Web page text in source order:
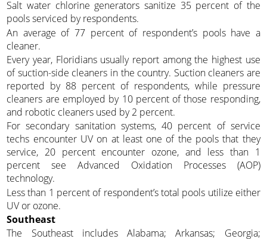
Salt water chlorine generators sanitize 35 percent of the
pools serviced by respondents.
An average of 77 percent of respondent’s pools have a
cleaner.
Every year, Floridians usually report among the highest use
of suction-side cleaners in the country. Suction cleaners are
reported by 88 percent of respondents, while pressure
cleaners are employed by 10 percent of those responding,
and robotic cleaners used by 2 percent.
For secondary sanitation systems, 40 percent of service
techs encounter UV on at least one of the pools that they
service, 20 percent encounter ozone, and less than 1
percent see Advanced Oxidation Processes (AOP)
technology.
Less than 1 percent of respondent’s total pools utilize either
UV or ozone.
Southeast
The Southeast includes Alabama; Arkansas; Georgia;